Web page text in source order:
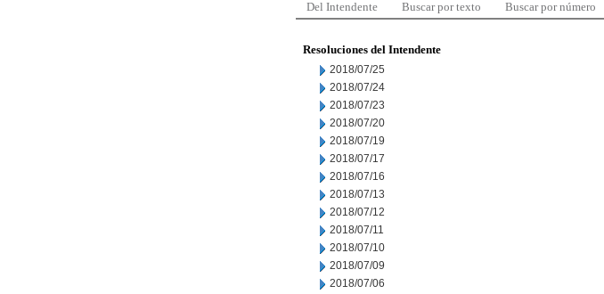
Del Intendente Buscar por texto Buscar por número
Resoluciones del Intendente
2018/07/25
2018/07/24
2018/07/23
2018/07/20
2018/07/19
2018/07/17
2018/07/16
2018/07/13
2018/07/12
2018/07/11
2018/07/10
2018/07/09
2018/07/06